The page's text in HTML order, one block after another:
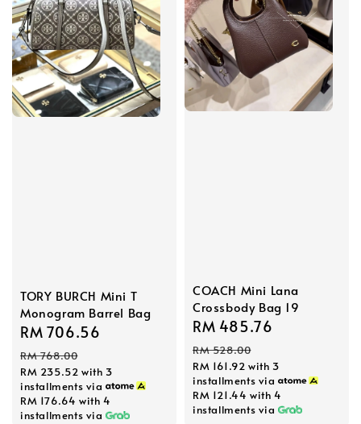
TORY BURCH Mini T
Monogram Barrel Bag
Sale
price
RM 706.56
RM 768.00
RM 235.52 with 3
installments via
RM 176.64 with 4
installments via
COACH Mini Lana
Crossbody Bag 19
Sale
price
RM 485.76
RM 528.00
RM 161.92 with 3
installments via
RM 121.44 with 4
installments via